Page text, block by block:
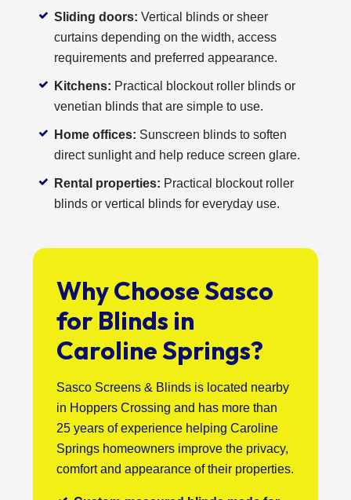
Sliding doors: Vertical blinds or sheer
curtains depending on the width, access
requirements and preferred appearance.
Kitchens: Practical blockout roller blinds or
venetian blinds that are simple to use.
Home offices: Sunscreen blinds to soften
direct sunlight and help reduce screen glare.
Rental properties: Practical blockout roller
blinds or vertical blinds for everyday use.
Why Choose Sasco
for Blinds in
Caroline Springs?
Sasco Screens & Blinds is located nearby
in Hoppers Crossing and has more than
25 years of experience helping Caroline
Springs homeowners improve the privacy,
comfort and appearance of their properties.